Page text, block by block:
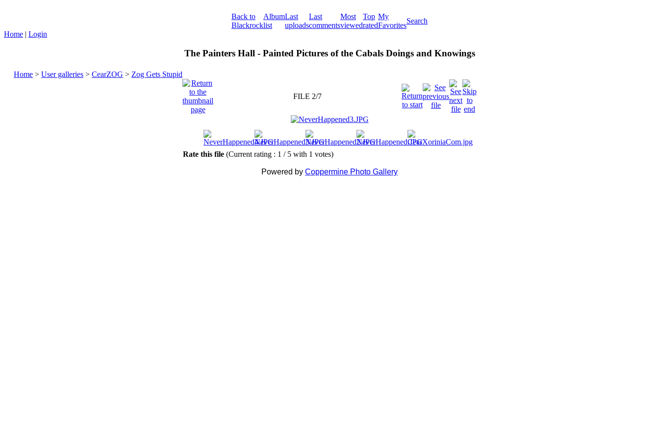
Back to
Blackrock
Album
list
Last
uploads
Last
comments
Most
viewed
Top
rated
My
Favorites
Search
Home | Login
The Painters Hall - Painted Pictures of the Cabals Doings and Knowings
Home > User galleries > CearZOG > Zog Gets Stupid
FILE 2/7
Rate this file (Current rating : 1 / 5 with 1 votes)
Powered by Coppermine Photo Gallery